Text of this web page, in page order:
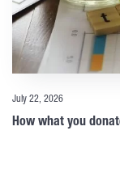
July 22, 2026
How what you